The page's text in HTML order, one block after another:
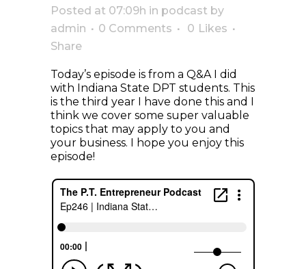
Posted at 07:09h in podcast by
admin
0 Comments 0 Likes
Share
Today’s episode is from a Q&A I did
with Indiana State DPT students. This
is the third year I have done this and I
think we cover some super valuable
topics that may apply to you and
your business. I hope you enjoy this
episode!